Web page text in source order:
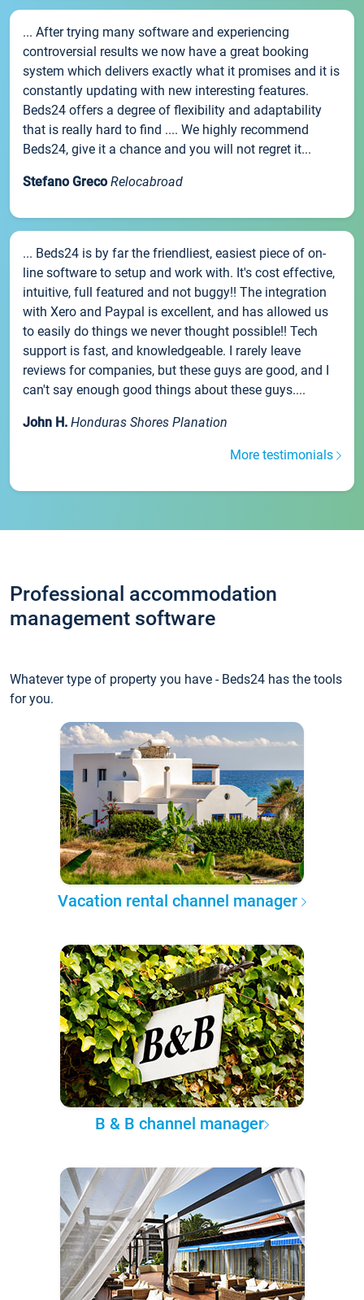
... After trying many software and experiencing
controversial results we now have a great booking
system which delivers exactly what it promises and it is
constantly updating with new interesting features.
Beds24 offers a degree of flexibility and adaptability
that is really hard to find .... We highly recommend
Beds24, give it a chance and you will not regret it...
Stefano Greco Relocabroad
... Beds24 is by far the friendliest, easiest piece of on-
line software to setup and work with. It's cost effective,
intuitive, full featured and not buggy!! The integration
with Xero and Paypal is excellent, and has allowed us
to easily do things we never thought possible!! Tech
support is fast, and knowledgeable. I rarely leave
reviews for companies, but these guys are good, and I
can't say enough good things about these guys....
John H. Honduras Shores Planation
More testimonials
Professional accommodation
management software
Whatever type of property you have - Beds24 has the tools
for you.
Vacation rental channel manager
B & B channel manager